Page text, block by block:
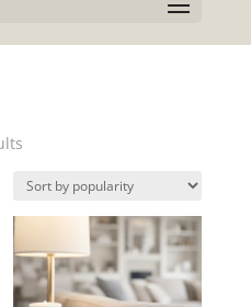
Sorted
popularity